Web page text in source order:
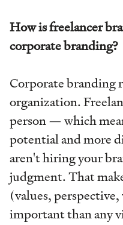
How is freelancer
corporate branding?
Corporate branding
organization.
person — which
potential and more
aren't hiring your
judgment. That
(values,
important than any